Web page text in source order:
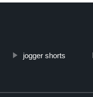
jogger shorts